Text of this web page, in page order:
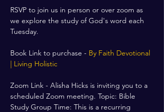
RSVP to join us in person or over zoom as
we explore the study of God's word each
Tuesday.
Book Link to purchase - By Faith Devotional
| Living Holistic
Zoom Link - Alisha Hicks is inviting you to a
scheduled Zoom meeting. Topic: Bible
Study Group Time: This is a recurring